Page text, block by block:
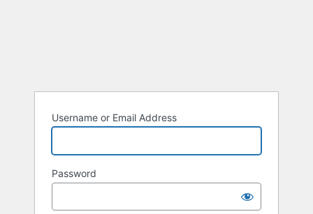
Username or Email Address
Password